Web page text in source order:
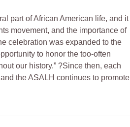
part of African American life, and it
movement, and the importance of
celebration was expanded to the
to honor the too-often
our history.” ?Since then, each
the ASALH continues to promote